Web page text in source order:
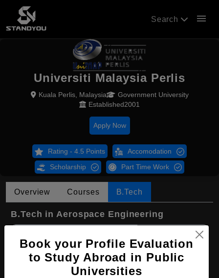
Search menu
Universiti Malaysia Perlis
Kuala Perlis, Malaysia
Government University
Established2001
Apply Now
Rating - 4.5 Points Accomodation
Scholarship Part Time Work
Overview Courses B.Tech
B.Tech in Aerospace Engineering
Course Duration: 4 Years
Course Language English
Book your Profile Evaluation
to Study Abroad in Public
Universities